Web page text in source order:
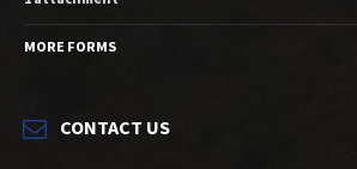
MORE FORMS
CONTACT US